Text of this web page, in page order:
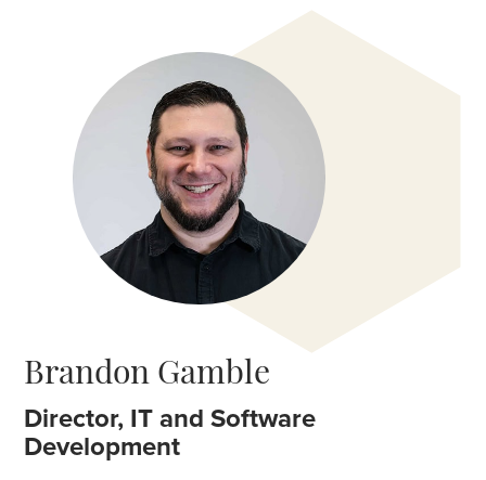
Brandon Gamble
Director, IT and Software
Development